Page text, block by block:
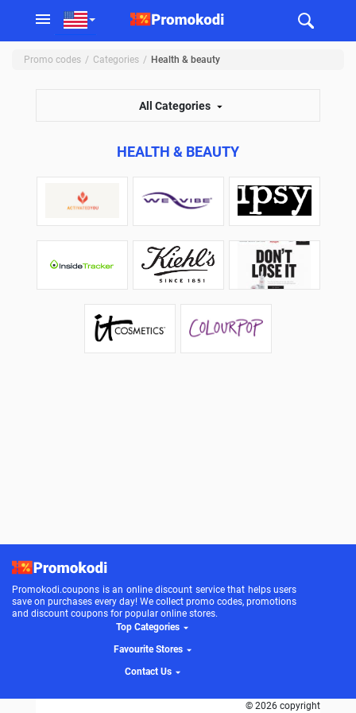
Promo codes Categories Health & beauty
All Categories
HEALTH & BEAUTY
Promokodi.coupons is an online discount service that helps users
save on purchases every day! We collect promo codes, promotions
and discount coupons for popular online stores.
Top Categories
Favourite Stores
Contact Us
© 2026 copyright